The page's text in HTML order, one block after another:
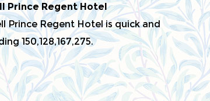
Prince Regent Hotel
Prince Regent Hotel is quick and
150,128,167,275.